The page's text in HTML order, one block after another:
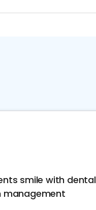
smile with dental
management